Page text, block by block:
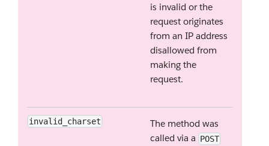
is invalid or the
request originates
from an IP address
disallowed from
making the
request.
invalid_charset
The method was
called via a POST